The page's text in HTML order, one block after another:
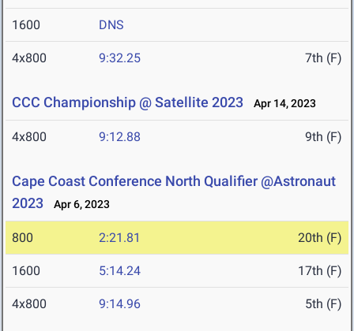
1600 DNS
4x800 9:32.25 7th (F)
CCC Championship @ Satellite 2023 Apr 14, 2023
4x800 9:12.88 9th (F)
Cape Coast Conference North Qualifier @Astronaut
2023
Apr 6, 2023
800 2:21.81 20th (F)
1600 5:14.24 17th (F)
4x800 9:14.96 5th (F)